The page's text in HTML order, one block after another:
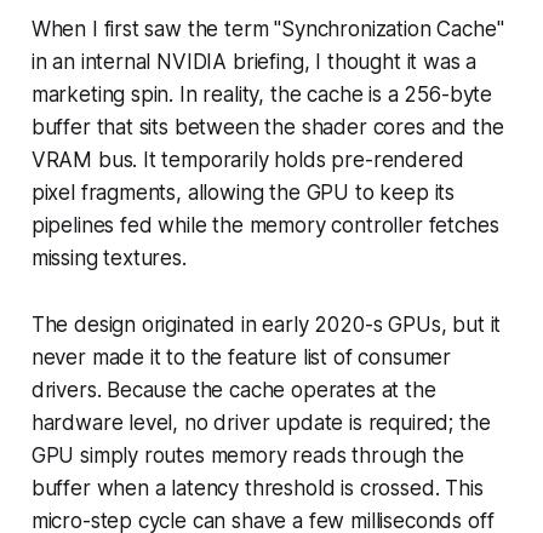
When I first saw the term "Synchronization Cache"
in an internal NVIDIA briefing, I thought it was a
marketing spin. In reality, the cache is a 256-byte
buffer that sits between the shader cores and the
VRAM bus. It temporarily holds pre-rendered
pixel fragments, allowing the GPU to keep its
pipelines fed while the memory controller fetches
missing textures.
The design originated in early 2020-s GPUs, but it
never made it to the feature list of consumer
drivers. Because the cache operates at the
hardware level, no driver update is required; the
GPU simply routes memory reads through the
buffer when a latency threshold is crossed. This
micro-step cycle can shave a few milliseconds off